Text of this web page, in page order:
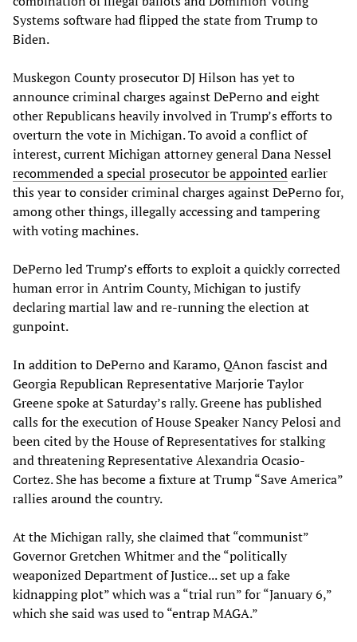
Systems software had flipped the state from Trump to
Biden.
Muskegon County prosecutor DJ Hilson has yet to
announce criminal charges against DePerno and eight
other Republicans heavily involved in Trump’s efforts to
overturn the vote in Michigan. To avoid a conflict of
interest, current Michigan attorney general Dana Nessel
recommended a special prosecutor be appointedearlier
this year to consider criminal charges against DePerno for,
among other things, illegally accessing and tampering
with voting machines.
DePerno led Trump’s efforts to exploit a quickly corrected
human error in Antrim County, Michigan to justify
declaring martial law and re-running the election at
gunpoint.
In addition to DePerno and Karamo, QAnon fascist and
Georgia Republican Representative Marjorie Taylor
Greene spoke at Saturday’s rally. Greene has published
calls for the execution of House Speaker Nancy Pelosi and
been cited by the House of Representatives for stalking
and threatening Representative Alexandria Ocasio-
Cortez. She has become a fixture at Trump “Save America”
rallies around the country.
At the Michigan rally, she claimed that “communist”
Governor Gretchen Whitmer and the “politically
weaponized Department of Justice... set up a fake
kidnapping plot” which was a “trial run” for “January 6,”
which she said was used to “entrap MAGA.”